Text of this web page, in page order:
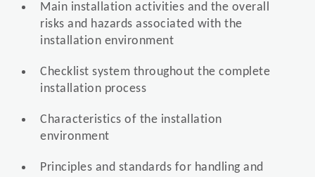
Main installation activities and the overall
risks and hazards associated with the
installation environment
Checklist system throughout the complete
installation process
Characteristics of the installation
environment
Principles and standards for handling and